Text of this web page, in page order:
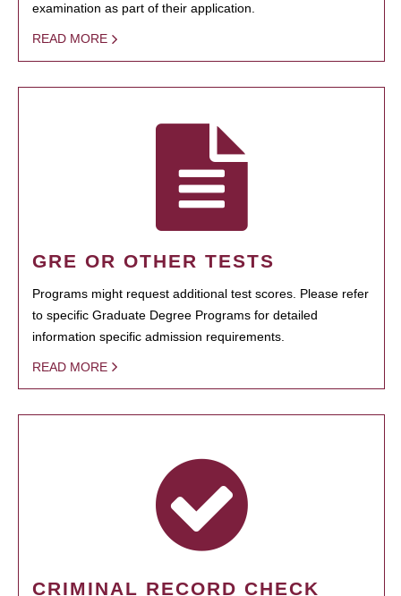
examination as part of their application.
READ MORE
GRE OR OTHER TESTS
Programs might request additional test scores. Please refer
to specific Graduate Degree Programs for detailed
information specific admission requirements.
READ MORE
CRIMINAL RECORD CHECK